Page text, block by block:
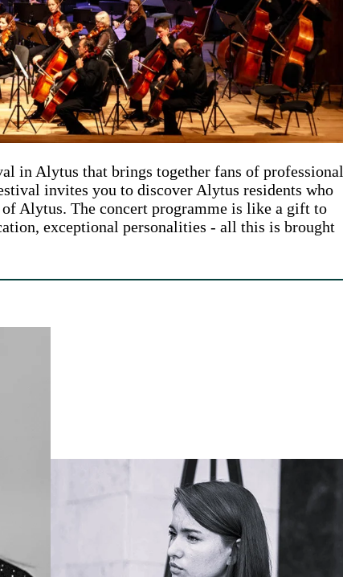
in Alytus that brings together fans of professional
invites you to discover Alytus residents who
Alytus. The concert programme is like a gift to
exceptional personalities - all this is brought